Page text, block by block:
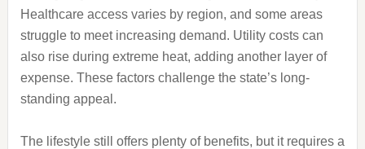
Healthcare access varies by region, and some areas
struggle to meet increasing demand. Utility costs can
also rise during extreme heat, adding another layer of
expense. These factors challenge the state’s long-
standing appeal.
The lifestyle still offers plenty of benefits, but it requires a